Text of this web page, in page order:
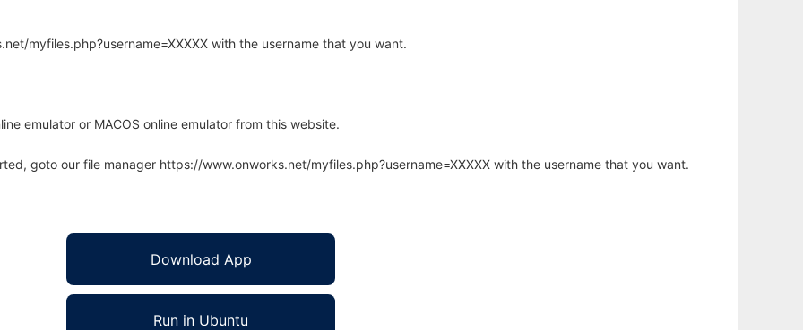
myfiles.php?username=XXXXX with the username that you want.
emulator or MACOS online emulator from this website.
goto our file manager https://www.onworks.net/myfiles.php?username=XXXXX with the username that you want.
Download App
Run in Ubuntu